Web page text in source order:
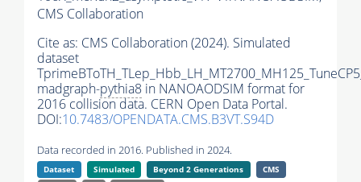
CMS Collaboration
Cite as: CMS Collaboration (2024). Simulated
dataset
madgraph-pythia8 in NANOAODSIM format for
2016 collision data. CERN Open Data Portal.
DOI:10.7483/OPENDATA.CMS.B3VT.S94D
Data recorded in 2016. Published in 2024.
Dataset Simulated Beyond 2 Generations
CMS